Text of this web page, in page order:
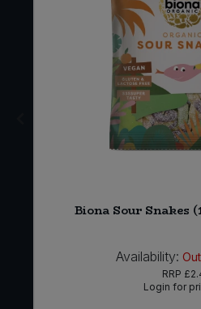
Biona Sour Snakes
Availability:
RRP
Login for